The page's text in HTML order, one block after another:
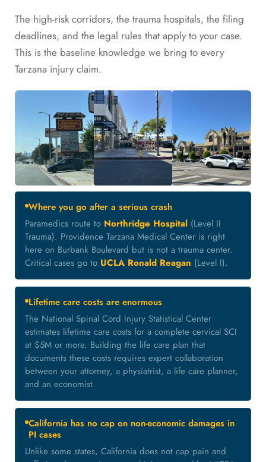
The high-risk corridors, the trauma hospitals, the filing
deadlines, and the legal rules that apply to your case.
This is the baseline knowledge we bring to every
Tarzana injury claim.
Where you go after a serious crash
Paramedics route to Northridge Hospital (Level II
Trauma). Providence Tarzana Medical Center is right
here on Burbank Boulevard but is not a trauma center.
Critical cases go to UCLA Ronald Reagan (Level I).
Lifetime care costs are enormous
The National Spinal Cord Injury Statistical Center
estimates lifetime care costs for a complete cervical SCI
at $5M or more. Building the life care plan that
documents these costs requires expert collaboration
between your attorney, a physiatrist, a life care planner,
and an economist.
California has no cap on non-economic damages in
PI cases
Unlike some states, California does not cap pain and